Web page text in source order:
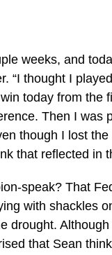
weeks, and
“I thought I
today from the
Then I was
though I lost
that reflected in
speak? That
with shackles
drought.
that Sean